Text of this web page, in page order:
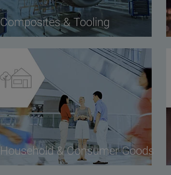
Composites & Tooling
Household & Consumer Goods